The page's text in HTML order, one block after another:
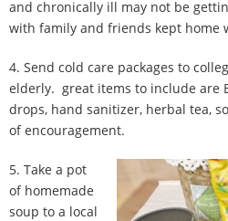
and chronically ill may not be
with family and friends kept home
4. Send cold care packages to
elderly. great items to include are
drops, hand sanitizer, herbal tea,
of encouragement.
5. Take a pot
of homemade
soup to a local